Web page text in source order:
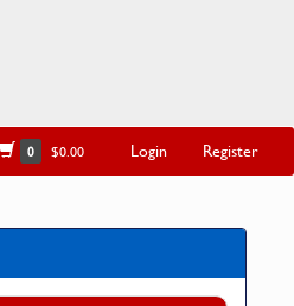
0 $0.00 Login Register